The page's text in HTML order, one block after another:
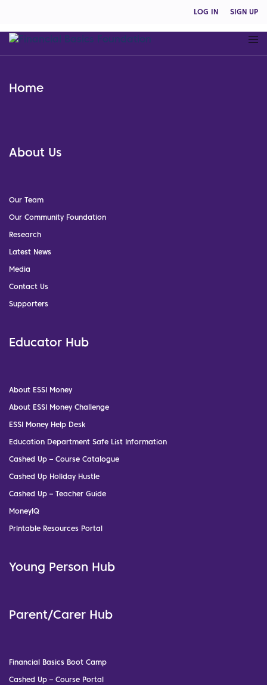
LOG IN SIGN UP
Home
About Us
Our Team
Our Community Foundation
Research
Latest News
Media
Contact Us
Supporters
Educator Hub
About ESSI Money
About ESSI Money Challenge
ESSI Money Help Desk
Education Department Safe List Information
Cashed Up – Course Catalogue
Cashed Up Holiday Hustle
Cashed Up – Teacher Guide
MoneyIQ
Printable Resources Portal
Young Person Hub
Parent/Carer Hub
Financial Basics Boot Camp
Cashed Up – Course Portal